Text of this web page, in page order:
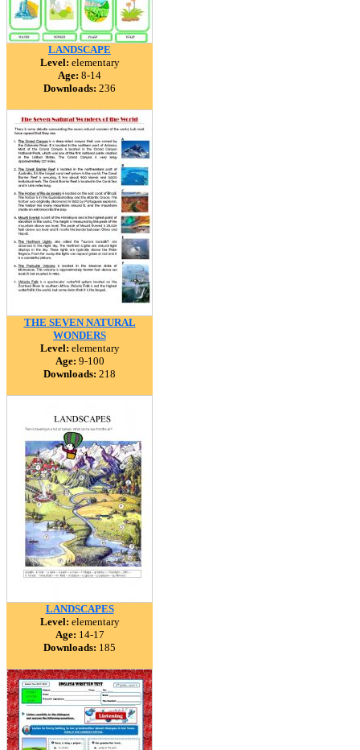
LANDSCAPE
Level: elementary
Age: 8-14
Downloads: 236
THE SEVEN NATURAL
WONDERS
Level: elementary
Age: 9-100
Downloads: 218
LANDSCAPES
Level: elementary
Age: 14-17
Downloads: 185